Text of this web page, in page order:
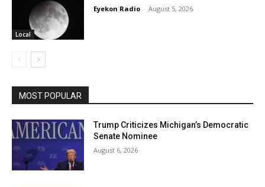
Local
Eyekon Radio - August 5, 2026
MOST POPULAR
Trump Criticizes Michigan’s Democratic
Senate Nominee
August 6, 2026